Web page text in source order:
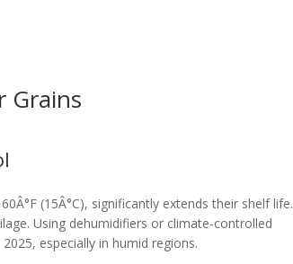
Grains
(15Â°C), significantly extends their shelf life.
Using dehumidifiers or climate-controlled
especially in humid regions.